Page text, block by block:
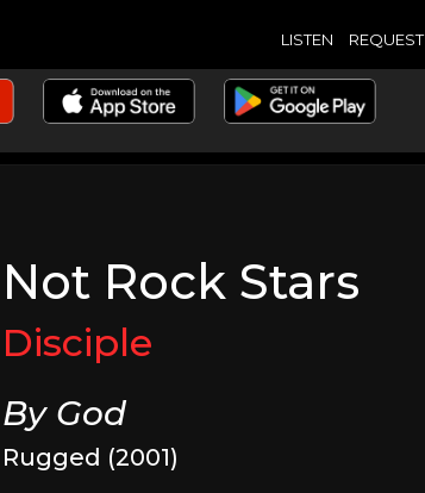
LISTEN REQUEST
Not Rock Stars
Disciple
By God
Rugged (2001)